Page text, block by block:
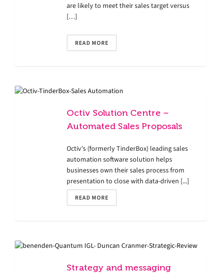
are likely to meet their sales target versus
[…]
READ MORE
Octiv Solution Centre –
Automated Sales Proposals
Octiv's (formerly TinderBox) leading sales
automation software solution helps
businesses own their sales process from
presentation to close with data-driven [...]
READ MORE
Strategy and messaging